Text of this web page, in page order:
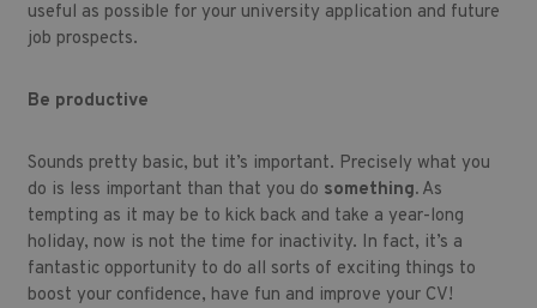
useful as possible for your university application and future
job prospects.
Be productive
Sounds pretty basic, but it’s important. Precisely what you
do is less important than that you do something.As
tempting as it may be to kick back and take a year-long
holiday, now is not the time for inactivity. In fact, it’s a
fantastic opportunity to do all sorts of exciting things to
boost your confidence, have fun and improve your CV!